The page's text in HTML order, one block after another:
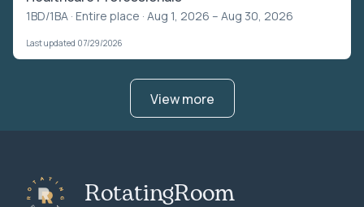
1BD/1BA · Entire place · Aug 1, 2026 – Aug 30, 2026
Last updated 07/29/2026
View more
RotatingRoom